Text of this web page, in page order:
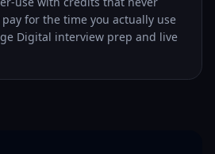
for the time you actually use
Digital interview prep and live